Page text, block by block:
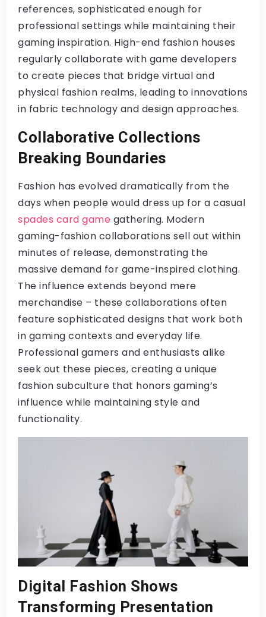
references, sophisticated enough for
professional settings while maintaining their
gaming inspiration. High-end fashion houses
regularly collaborate with game developers
to create pieces that bridge virtual and
physical fashion realms, leading to innovations
in fabric technology and design approaches.
Collaborative Collections
Breaking Boundaries
Fashion has evolved dramatically from the
days when people would dress up for a casual
spades card game gathering. Modern
gaming-fashion collaborations sell out within
minutes of release, demonstrating the
massive demand for game-inspired clothing.
The influence extends beyond mere
merchandise – these collaborations often
feature sophisticated designs that work both
in gaming contexts and everyday life.
Professional gamers and enthusiasts alike
seek out these pieces, creating a unique
fashion subculture that honors gaming’s
influence while maintaining style and
functionality.
Digital Fashion Shows
Transforming Presentation